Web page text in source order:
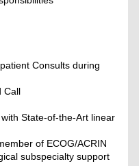
Consults during
Call
State-of-the-Art linear
of ECOG/ACRIN
subspecialty support